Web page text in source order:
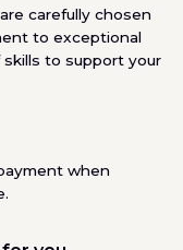
carefully chosen
to exceptional
skills to support your
when